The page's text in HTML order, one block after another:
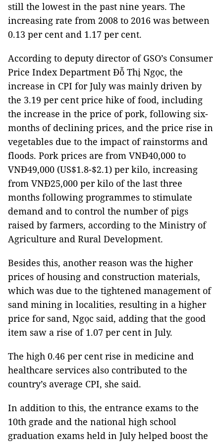
still the lowest in the past nine years. The
increasing rate from 2008 to 2016 was between
0.13 per cent and 1.17 per cent.
According to deputy director of GSO’s Consumer
Price Index Department Đỗ Thị Ngọc, the
increase in CPI for July was mainly driven by
the 3.19 per cent price hike of food, including
the increase in the price of pork, following six-
months of declining prices, and the price rise in
vegetables due to the impact of rainstorms and
floods. Pork prices are from VNĐ40,000 to
VNĐ49,000 (US$1.8-$2.1) per kilo, increasing
from VNĐ25,000 per kilo of the last three
months following programmes to stimulate
demand and to control the number of pigs
raised by farmers, according to the Ministry of
Agriculture and Rural Development.
Besides this, another reason was the higher
prices of housing and construction materials,
which was due to the tightened management of
sand mining in localities, resulting in a higher
price for sand, Ngọc said, adding that the good
item saw a rise of 1.07 per cent in July.
The high 0.46 per cent rise in medicine and
healthcare services also contributed to the
country’s average CPI, she said.
In addition to this, the entrance exams to the
10th grade and the national high school
graduation exams held in July helped boost the